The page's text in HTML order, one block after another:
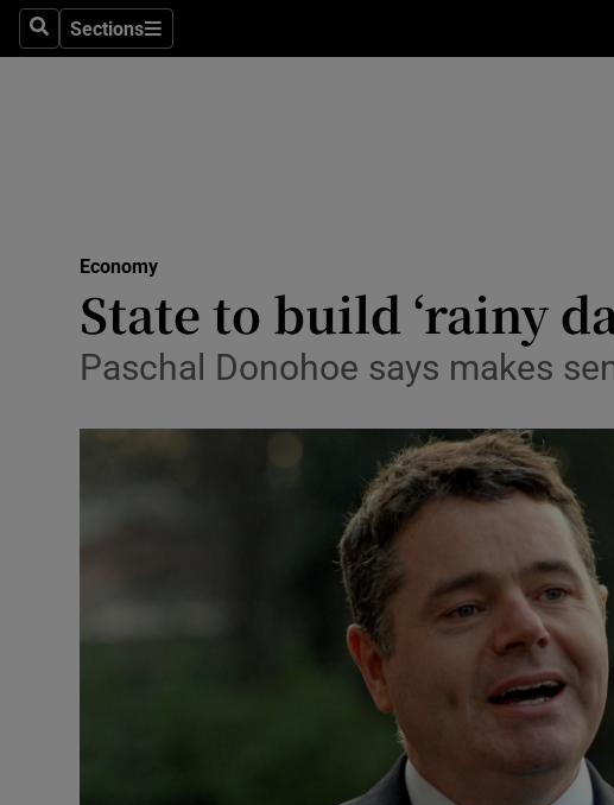
SearchSections
Sections
Media
Abroad
Obituaries
Transport
Listen
Economy
State to build ‘rainy
Paschal Donohoe says makes